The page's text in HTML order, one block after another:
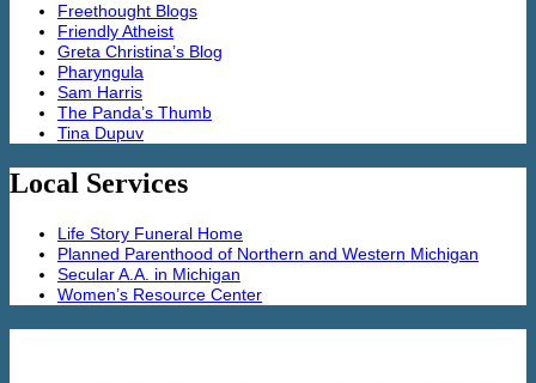
Freethought Blogs
Friendly Atheist
Greta Christina’s Blog
Pharyngula
Sam Harris
The Panda’s Thumb
Tina Dupuv
Local Services
Life Story Funeral Home
Planned Parenthood of Northern and Western Michigan
Secular A.A. in Michigan
Women’s Resource Center